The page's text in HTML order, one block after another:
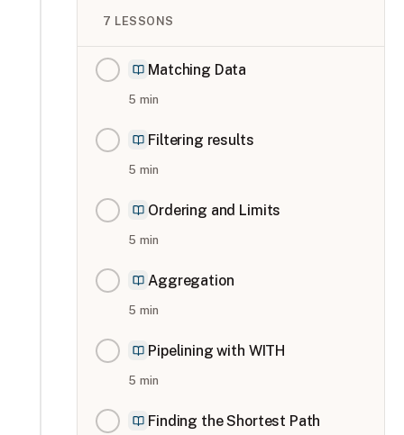
7 LESSONS
Matching Data
5 min
Filtering results
5 min
Ordering and Limits
5 min
Aggregation
5 min
Pipelining with WITH
5 min
Finding the Shortest Path